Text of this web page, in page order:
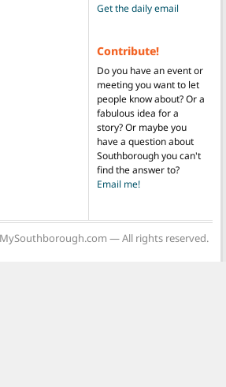
Get the daily email
Contribute!
Do you have an event or
meeting you want to let
people know about? Or a
fabulous idea for a
story? Or maybe you
have a question about
Southborough you can't
find the answer to?
Email me!
— All rights reserved.